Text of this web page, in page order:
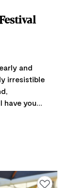
and
irresistible
you...
Add to